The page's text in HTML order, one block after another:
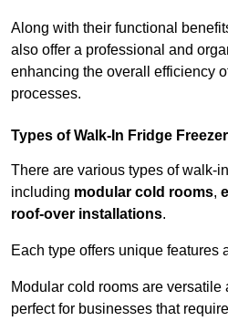
Along with their functional
also offer a professional and
enhancing the overall efficiency
processes.
Types of Walk-In Fridge
There are various types of walk-
including modular cold rooms,
roof-over installations.
Each type offers unique features
Modular cold rooms are versatile
perfect for businesses that